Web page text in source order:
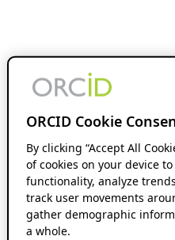
ORCID Cookie
By clicking “Accept All
of cookies on your device
functionality, analyze
track user movements
gather demographic
a whole.